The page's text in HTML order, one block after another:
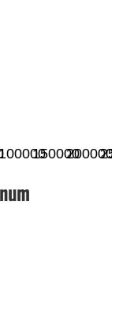
150000200000